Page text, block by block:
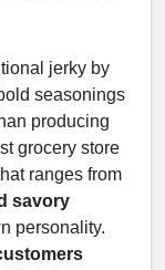
jerky by
seasonings
producing
grocery store
ranges from
savory
personality.